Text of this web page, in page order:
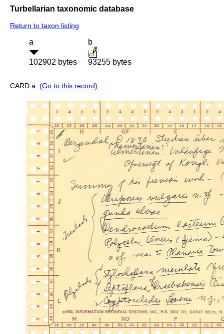
Turbellarian taxonomic database
Return to taxon listing
a
102902 bytes
b
93255 bytes
CARD a: (Go to this record)